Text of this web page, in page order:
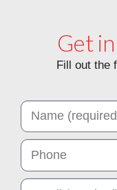
Get
Fill out the